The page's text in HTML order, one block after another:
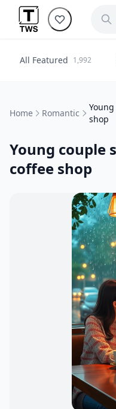
All Featured 1,992
Home Romantic
shop
Young couple
coffee shop